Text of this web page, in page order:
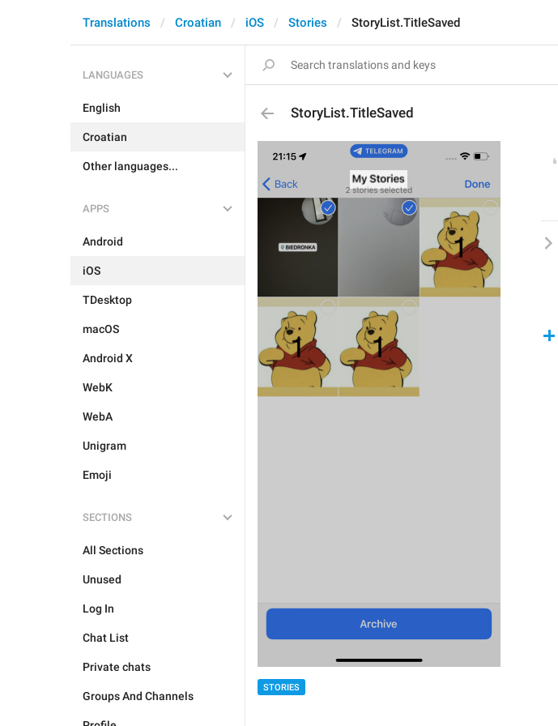
Translations Croatian iOS Stories StoryList.TitleSaved
LANGUAGES
English
Croatian
Other languages...
APPS
Android
iOS
TDesktop
macOS
Android X
WebK
WebA
Unigram
Emoji
SECTIONS
All Sections
Unused
Log In
Chat List
Private chats
Groups And Channels
StoryList.TitleSaved
STORIES